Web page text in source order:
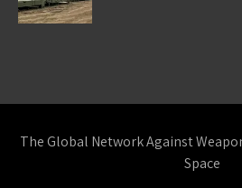
The Global Network Against
Space